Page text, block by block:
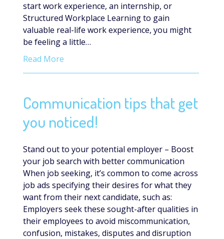
start work experience, an internship, or
Structured Workplace Learning to gain
valuable real-life work experience, you might
be feeling a little…
Read More
Communication tips that get
you noticed!
Stand out to your potential employer – Boost
your job search with better communication
When job seeking, it’s common to come across
job ads specifying their desires for what they
want from their next candidate, such as:
Employers seek these sought-after qualities in
their employees to avoid miscommunication,
confusion, mistakes, disputes and disruption